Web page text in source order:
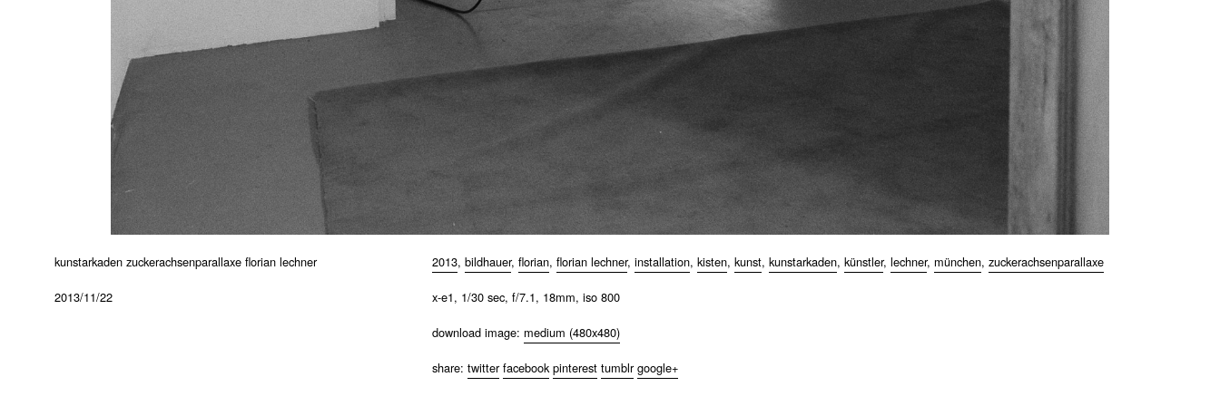
kunstarkaden zuckerachsenparallaxe florian lechner
2013/11/22
2013,bildhauer,florian,florian lechner,installation,kisten,kunst,kunstarkaden,künstler,lechner, münchen,zuckerachsenparallaxe
x-e1, 1/30 sec, f/7.1, 18mm, iso 800
download image: medium (480x480)
share: twitter facebook pinterest tumblr google+